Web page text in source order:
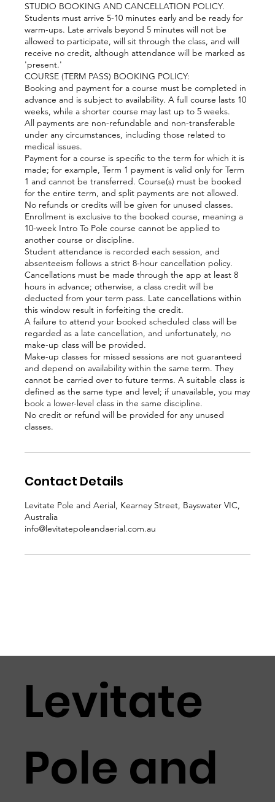
STUDIO BOOKING AND CANCELLATION POLICY.
Students must arrive 5-10 minutes early and be ready for
warm-ups. Late arrivals beyond 5 minutes will not be
allowed to participate, will sit through the class, and will
receive no credit, although attendance will be marked as
'present.'
COURSE (TERM PASS) BOOKING POLICY:
Booking and payment for a course must be completed in
advance and is subject to availability. A full course lasts 10
weeks, while a shorter course may last up to 5 weeks.
All payments are non-refundable and non-transferable
under any circumstances, including those related to
medical issues.
Payment for a course is specific to the term for which it is
made; for example, Term 1 payment is valid only for Term
1 and cannot be transferred. Course(s) must be booked
for the entire term, and split payments are not allowed.
No refunds or credits will be given for unused classes.
Enrollment is exclusive to the booked course, meaning a
10-week Intro To Pole course cannot be applied to
another course or discipline.
Student attendance is recorded each session, and
absenteeism follows a strict 8-hour cancellation policy.
Cancellations must be made through the app at least 8
hours in advance; otherwise, a class credit will be
deducted from your term pass. Late cancellations within
this window result in forfeiting the credit.
A failure to attend your booked scheduled class will be
regarded as a late cancellation, and unfortunately, no
make-up class will be provided.
Make-up classes for missed sessions are not guaranteed
and depend on availability within the same term. They
cannot be carried over to future terms. A suitable class is
defined as the same type and level; if unavailable, you may
book a lower-level class in the same discipline.
No credit or refund will be provided for any unused
Contact Details
Levitate Pole and Aerial, Kearney Street, Bayswater VIC,
Australia
info@levitatepoleandaerial.com.au
Levitate
Pole and